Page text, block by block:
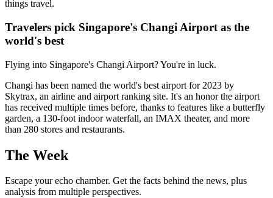
things travel.
Travelers pick Singapore's Changi Airport as the
world's best
Flying into Singapore's Changi Airport? You're in luck.
Changi has been named the world's best airport for 2023 by
Skytrax, an airline and airport ranking site. It's an honor the airport
has received multiple times before, thanks to features like a butterfly
garden, a 130-foot indoor waterfall, an IMAX theater, and more
than 280 stores and restaurants.
The Week
Escape your echo chamber. Get the facts behind the news, plus
analysis from multiple perspectives.